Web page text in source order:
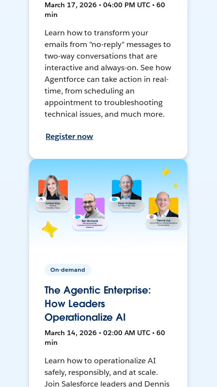
March 17, 2026 • 04:00 PM UTC • 60
min
Learn how to transform your
emails from "no-reply" messages to
two-way conversations that are
interactive and always-on. See how
Agentforce can take action in real-
time, from scheduling an
appointment to troubleshooting
technical issues, and much more.
Register now
On-demand
The Agentic Enterprise:
How Leaders
Operationalize AI
March 14, 2026 • 02:00 AM UTC • 60
min
Learn how to operationalize AI
safely, responsibly, and at scale.
Join Salesforce leaders and Dennis